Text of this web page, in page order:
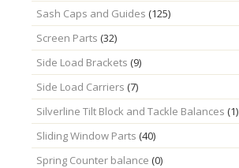
Sash Caps and Guides (125)
Screen Parts (32)
Side Load Brackets (9)
Side Load Carriers (7)
Silverline Tilt Block and Tackle Balances (1)
Sliding Window Parts (40)
Spring Counter balance (0)